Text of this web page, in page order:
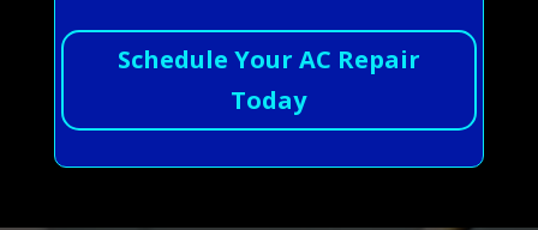
Schedule Your AC Repair
Today